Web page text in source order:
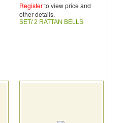
Registerto view price and
other details.
SET/ 2 RATTAN BELLS